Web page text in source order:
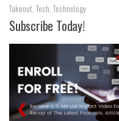
Takeout,Tech,Technology
Subscribe Today!